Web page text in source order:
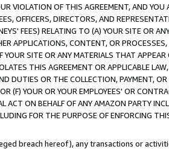
VIOLATION OF THIS AGREEMENT, AND YOU
OFFICERS, DIRECTORS, AND
FEES) RELATING TO (A) YOUR SITE OR
APPLICATIONS, CONTENT, OR
SITE OR ANY MATERIALS THAT
THIS AGREEMENT OR APPLICABLE
DUTIES OR THE COLLECTION, PAYMENT,
(F) YOUR OR YOUR EMPLOYEES' OR
ACT ON BEHALF OF ANY AMAZON PARTY
FOR THE PURPOSE OF ENFORCING
breach hereof), any transactions or